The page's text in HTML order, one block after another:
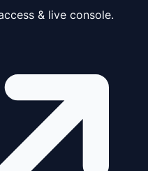
& live console.